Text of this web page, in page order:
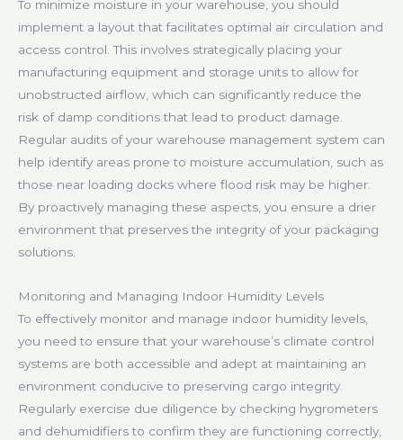
To minimize moisture in your warehouse, you should
implement a layout that facilitates optimal air circulation and
access control. This involves strategically placing your
manufacturing equipment and storage units to allow for
unobstructed airflow, which can significantly reduce the
risk of damp conditions that lead to product damage.
Regular audits of your warehouse management system can
help identify areas prone to moisture accumulation, such as
those near loading docks where flood risk may be higher.
By proactively managing these aspects, you ensure a drier
environment that preserves the integrity of your packaging
solutions.
Monitoring and Managing Indoor Humidity Levels
To effectively monitor and manage indoor humidity levels,
you need to ensure that your warehouse’s climate control
systems are both accessible and adept at maintaining an
environment conducive to preserving cargo integrity.
Regularly exercise due diligence by checking hygrometers
and dehumidifiers to confirm they are functioning correctly,